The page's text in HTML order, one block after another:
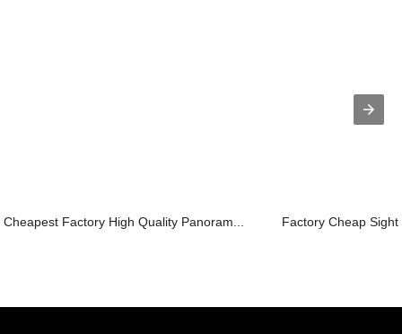
Cheapest Factory High Quality Panoram... Factory Cheap